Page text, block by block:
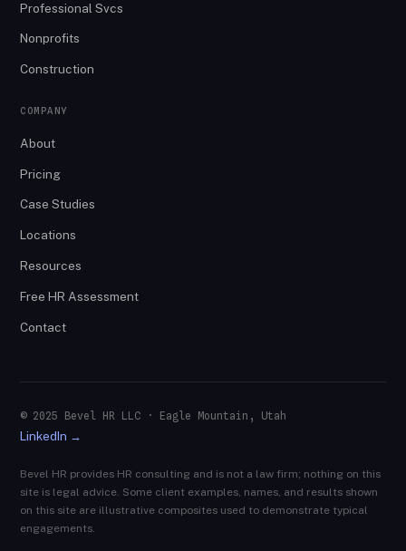
Professional Svcs
Nonprofits
Construction
COMPANY
About
Pricing
Case Studies
Locations
Resources
Free HR Assessment
Contact
© 2025 Bevel HR LLC · Eagle Mountain, Utah
LinkedIn →
Bevel HR provides HR consulting and is not a law firm; nothing on this
site is legal advice. Some client examples, names, and results shown
on this site are illustrative composites used to demonstrate typical
engagements.